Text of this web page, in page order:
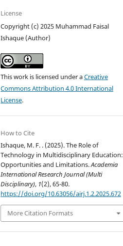
License
Copyright (c) 2025 Muhammad Faisal
Ishaque (Author)
This work is licensed under aCreative
Commons Attribution 4.0 International
License.
How to Cite
Ishaque, M. F. . (2025). The Role of
Technology in Multidisciplinary Education:
Opportunities and Limitations.Academia
International Research Journal (Multi
Disciplinary), 1(2), 65-80.
https://doi.org/10.63056/airj.1.2.2025.672
More Citation Formats